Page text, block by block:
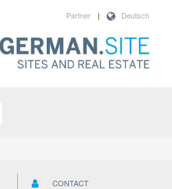
Deutsch
|
Partner
CONTACT